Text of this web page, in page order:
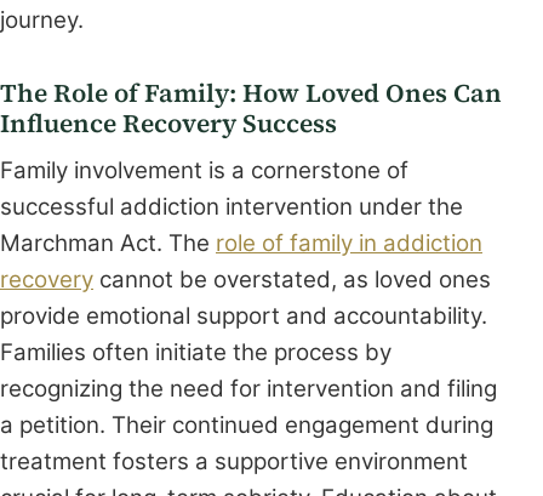
journey.
The Role of Family: How Loved Ones Can
Influence Recovery Success
Family involvement is a cornerstone of
successful addiction intervention under the
Marchman Act. The role of family in addiction
recovery cannot be overstated, as loved ones
provide emotional support and accountability.
Families often initiate the process by
recognizing the need for intervention and filing
a petition. Their continued engagement during
treatment fosters a supportive environment